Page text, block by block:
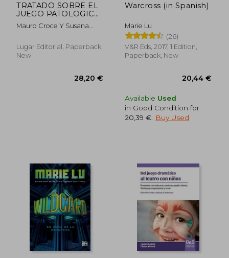
TRATADO SOBRE EL
JUEGO PATOLOGICO
(in Spanish)
Mauro Croce Y Susana
Lugar Editorial, Paperback,
New
Warcross (in Spanish)
Marie Lu
(26)
V&R Eds, 2017, 1 Edition,
Paperback, New
Available Used
in Good Condition for
20,39 €
Buy Used